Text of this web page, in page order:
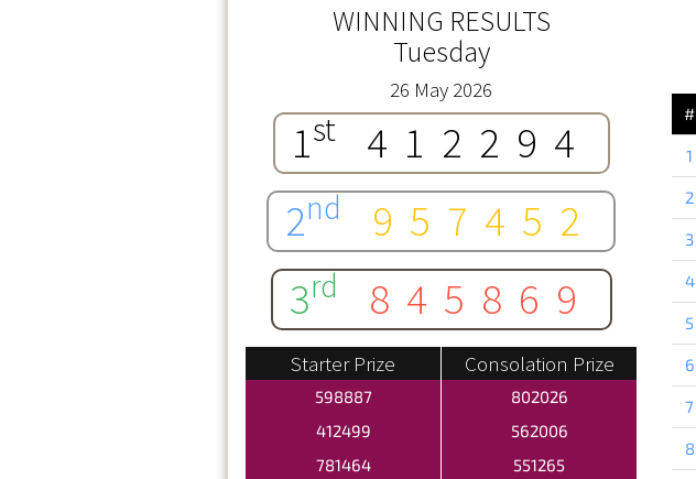
WINNING RESULTS
Tuesday
26 May 2026
1st
412294
2nd
957452
3rd 845869
Starter Prize Consolation Prize
598887
802026
412499
562006
781464
551265
#
1
2
3
4
5
6
7
8